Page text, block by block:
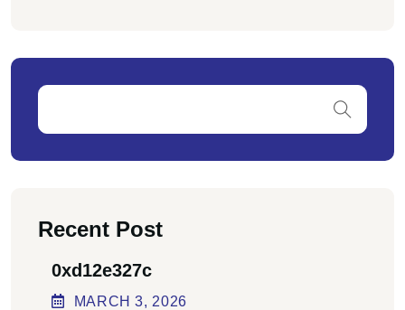
Recent Post
0xd12e327c
MARCH3, 2026